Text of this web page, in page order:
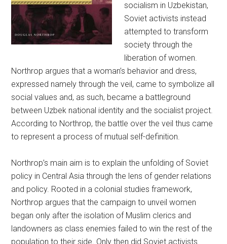
socialism in Uzbekistan,
Soviet activists instead
attempted to transform
society through the
liberation of women.
Northrop argues that a woman’s behavior and dress,
expressed namely through the veil, came to symbolize all
social values and, as such, became a battleground
between Uzbek national identity and the socialist project.
According to Northrop, the battle over the veil thus came
to represent a process of mutual self-definition.
Northrop’s main aim is to explain the unfolding of Soviet
policy in Central Asia through the lens of gender relations
and policy. Rooted in a colonial studies framework,
Northrop argues that the campaign to unveil women
began only after the isolation of Muslim clerics and
landowners as class enemies failed to win the rest of the
population to their side. Only then did Soviet activists